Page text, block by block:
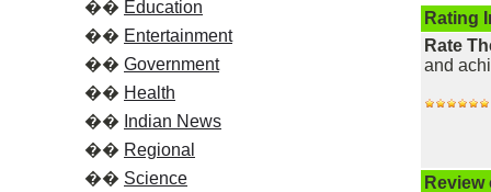
�� Education
�� Entertainment
�� Government
�� Health
�� Indian News
�� Regional
�� Science
Rating
Rate
and